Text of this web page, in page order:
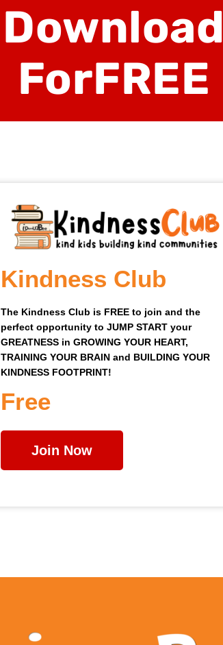
Download
ForFREE
Kindness Club
The Kindness Club is FREE to join and the
perfect opportunity to JUMP START your
GREATNESS in GROWING YOUR HEART,
TRAINING YOUR BRAIN and BUILDING YOUR
KINDNESS FOOTPRINT!
Free
Join Now